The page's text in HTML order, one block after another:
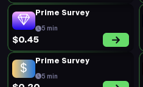
5 min
$0.17
Prime Survey
5 min
$0.18